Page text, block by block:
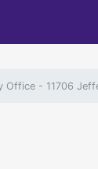
Office - 11706